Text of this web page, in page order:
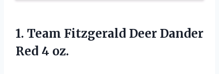
1. Team Fitzgerald Deer Dander
Red 4 oz.